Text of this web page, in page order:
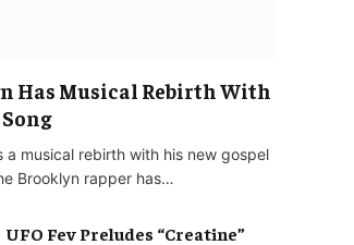
Has Musical Rebirth With
a musical rebirth with his new gospel
Brooklyn rapper has…
UFO Fev Preludes “Creatine”